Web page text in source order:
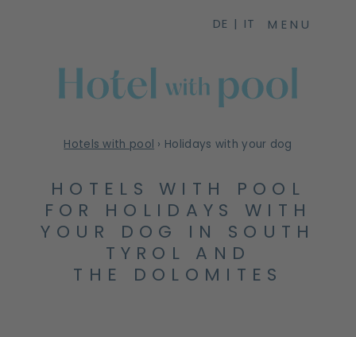
MENU
DE IT
Hotels with pool › Holidays with your dog
HOTELS WITH POOL
FOR HOLIDAYS WITH
YOUR DOG IN SOUTH
TYROL AND
THE DOLOMITES